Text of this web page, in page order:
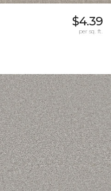
$4.39
per sq. ft.